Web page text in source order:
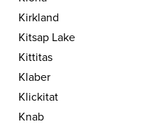
Kirkland
Kitsap Lake
Kittitas
Klaber
Klickitat
Knab